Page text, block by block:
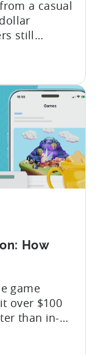
a casual
still
The
advertising
IAP, and
...
How
game
over $100
than in-